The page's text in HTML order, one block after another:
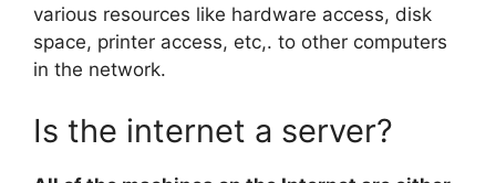
various resources like hardware access, disk
space, printer access, etc,. to other computers
in the network.
Is the internet a server?